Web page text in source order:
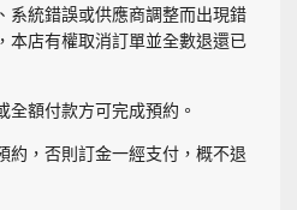
系統錯誤或供應商調整而出現錯
本店有權取消訂單並全數退還已
全額付款方可完成預約。
約，否則訂金一經支付，概不退